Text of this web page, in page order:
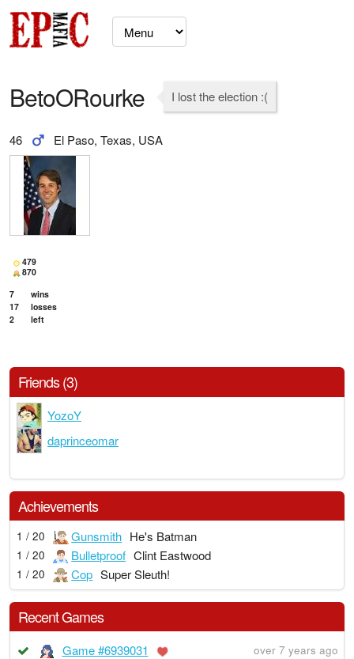
BetoORourke I lost the election :(
46 El Paso, Texas, USA
479
870
7
wins
17
losses
2
left
Friends (3)
YozoY
daprinceomar
Achievements
1 / 20 Gunsmith He's Batman
1 / 20 Bulletproof Clint Eastwood
1 / 20 Cop Super Sleuth!
Recent Games
Game #6939031 over 7 years ago